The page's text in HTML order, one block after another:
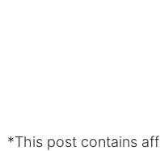
*This post contains